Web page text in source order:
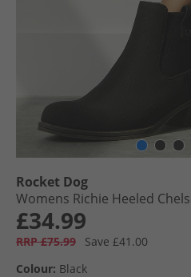
Rocket Dog
Womens Richie Heeled
£34.99
RRP £75.99
Save £41.00
Colour: Black